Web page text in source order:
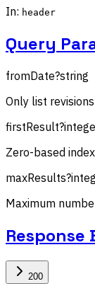
In: header
Query
fromDate?string
Only list
firstResult?
Zero-based
maxResults?
Maximum
Response
200